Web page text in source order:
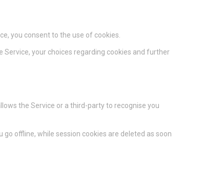
you consent to the use of cookies.
Service, your choices regarding cookies and further
the Service or a third-party to recognise you
go offline, while session cookies are deleted as soon